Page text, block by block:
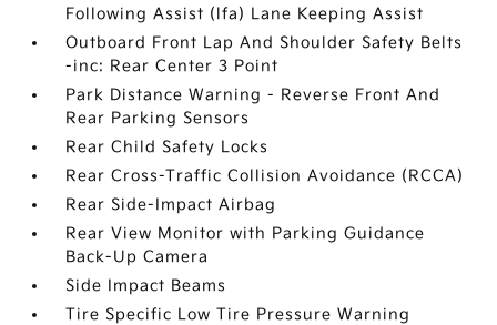
Following Assist (lfa) Lane Keeping Assist
Outboard Front Lap And Shoulder Safety Belts
-inc: Rear Center 3 Point
Park Distance Warning - Reverse Front And
Rear Parking Sensors
Rear Child Safety Locks
Rear Cross-Traffic Collision Avoidance (RCCA)
Rear Side-Impact Airbag
Rear View Monitor with Parking Guidance
Back-Up Camera
Side Impact Beams
Tire Specific Low Tire Pressure Warning